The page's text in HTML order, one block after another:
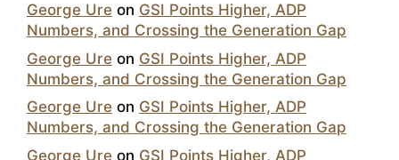
George Ure on GSI Points Higher, ADP
Numbers, and Crossing the Generation Gap
George Ure on GSI Points Higher, ADP
Numbers, and Crossing the Generation Gap
George Ure on GSI Points Higher, ADP
Numbers, and Crossing the Generation Gap
George Ure on GSI Points Higher, ADP